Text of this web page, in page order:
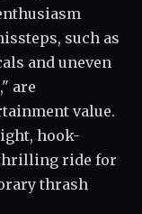
such as
and uneven
are
value.
hook-
ride for
thrash